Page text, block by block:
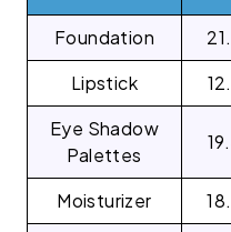
Foundation
Lipstick
Eye Shadow
Palettes
Moisturizer